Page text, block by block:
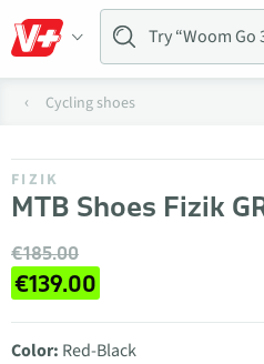
Cycling shoes
FIZIK
MTB Shoes Fizik
€185.00
€139.00
Color: Red-Black